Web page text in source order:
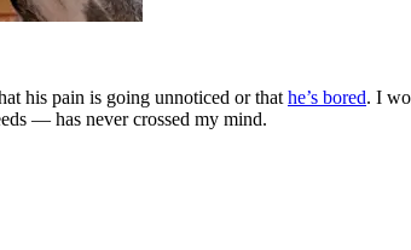
his pain is going unnoticed or thathe’s bored. I
— has never crossed my mind.